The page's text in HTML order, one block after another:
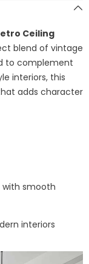
Ceiling
blend of vintage
to complement
interiors, this
adds character
with smooth
interiors